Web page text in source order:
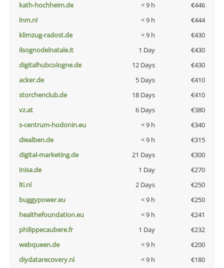
kath-hochheim.de
< 9 h
€446
lnm.nl
< 9 h
€444
klimzug-radost.de
< 9 h
€430
ilsognodelnatale.it
1 Day
€430
digitalhubcologne.de
12 Days
€430
acker.de
5 Days
€410
storchenclub.de
18 Days
€410
vz.at
6 Days
€380
s-centrum-hodonin.eu
< 9 h
€340
diealben.de
< 9 h
€315
digital-marketing.de
21 Days
€300
inisa.de
1 Day
€270
lti.nl
2 Days
€250
buggypower.eu
< 9 h
€250
healthefoundation.eu
< 9 h
€241
philippecaubere.fr
1 Day
€232
webqueen.de
< 9 h
€200
diydatarecovery.nl
< 9 h
€180